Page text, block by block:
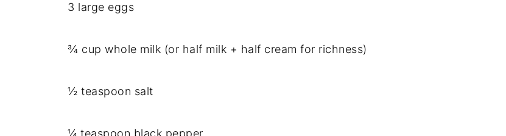
3 large eggs
¾ cup whole milk (or half milk + half cream for richness)
½ teaspoon salt
¼ teaspoon black pepper